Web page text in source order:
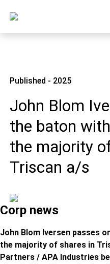
Published - 2025
John Blom
the baton
the majority
Triscan a/s
Corp news
John Blom Iversen passes
the majority of shares in
Partners / APA Industries